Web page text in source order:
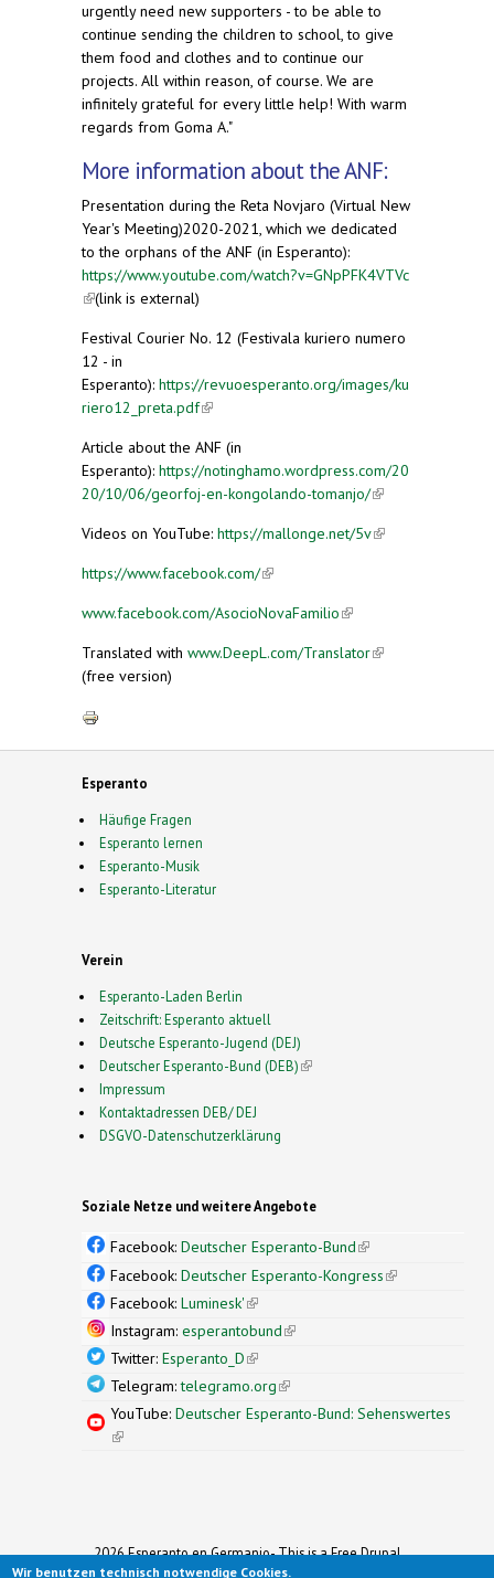
urgently need new supporters - to be able to
continue sending the children to school, to give
them food and clothes and to continue our
projects. All within reason, of course. We are
infinitely grateful for every little help! With warm
regards from Goma A."
More information about the ANF:
Presentation during the Reta Novjaro (Virtual New
Year's Meeting)2020-2021, which we dedicated
to the orphans of the ANF (in Esperanto):
https://www.youtube.com/watch?v=GNpPFK4VTVc
(link is external)
(link is external)
Festival Courier No. 12 (Festivala kuriero numero
12 - in
Esperanto): https://revuoesperanto.org/images/ku
riero12_preta.pdf(link is external)
Article about the ANF (in
Esperanto): https://notinghamo.wordpress.com/20
20/10/06/georfoj-en-kongolando-tomanjo/(link is
Videos on YouTube: https://mallonge.net/5v(link is
https://www.facebook.com/(link is external)
www.facebook.com/AsocioNovaFamilio(link is
Translated with www.DeepL.com/Translator(link is
(free version)
Esperanto
Häufige Fragen
Esperanto lernen
Esperanto-Musik
Esperanto-Literatur
Verein
Esperanto-Laden Berlin
Zeitschrift: Esperanto aktuell
Deutsche Esperanto-Jugend (DEJ)
Deutscher Esperanto-Bund (DEB)(link is external)
Impressum
Kontaktadressen DEB/ DEJ
DSGVO-Datenschutzerklärung
Soziale Netze und weitere Angebote
Facebook: Deutscher Esperanto-Bund(link is
external)
Facebook: Deutscher Esperanto-Kongress(link is
Facebook: Luminesk'(link is external)
Instagram: esperantobund(link is external)
Twitter: Esperanto_D(link is external)
Telegram:telegramo.org(link is external)
YouTube: Deutscher Esperanto-Bund: Sehenswertes
(link is external)
2026 Esperanto en Germanio- This is a Free Drupal
Theme
Wir benutzen technisch notwendige Cookies.